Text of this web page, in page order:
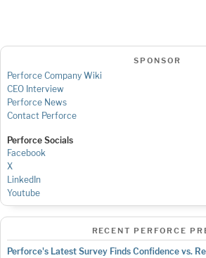
SPONSOR
Perforce Company Wiki
CEO Interview
Perforce News
Contact Perforce
Perforce Socials
Facebook
X
LinkedIn
Youtube
RECENT PERFORCE
Perforce's Latest Survey Finds Confidence vs.